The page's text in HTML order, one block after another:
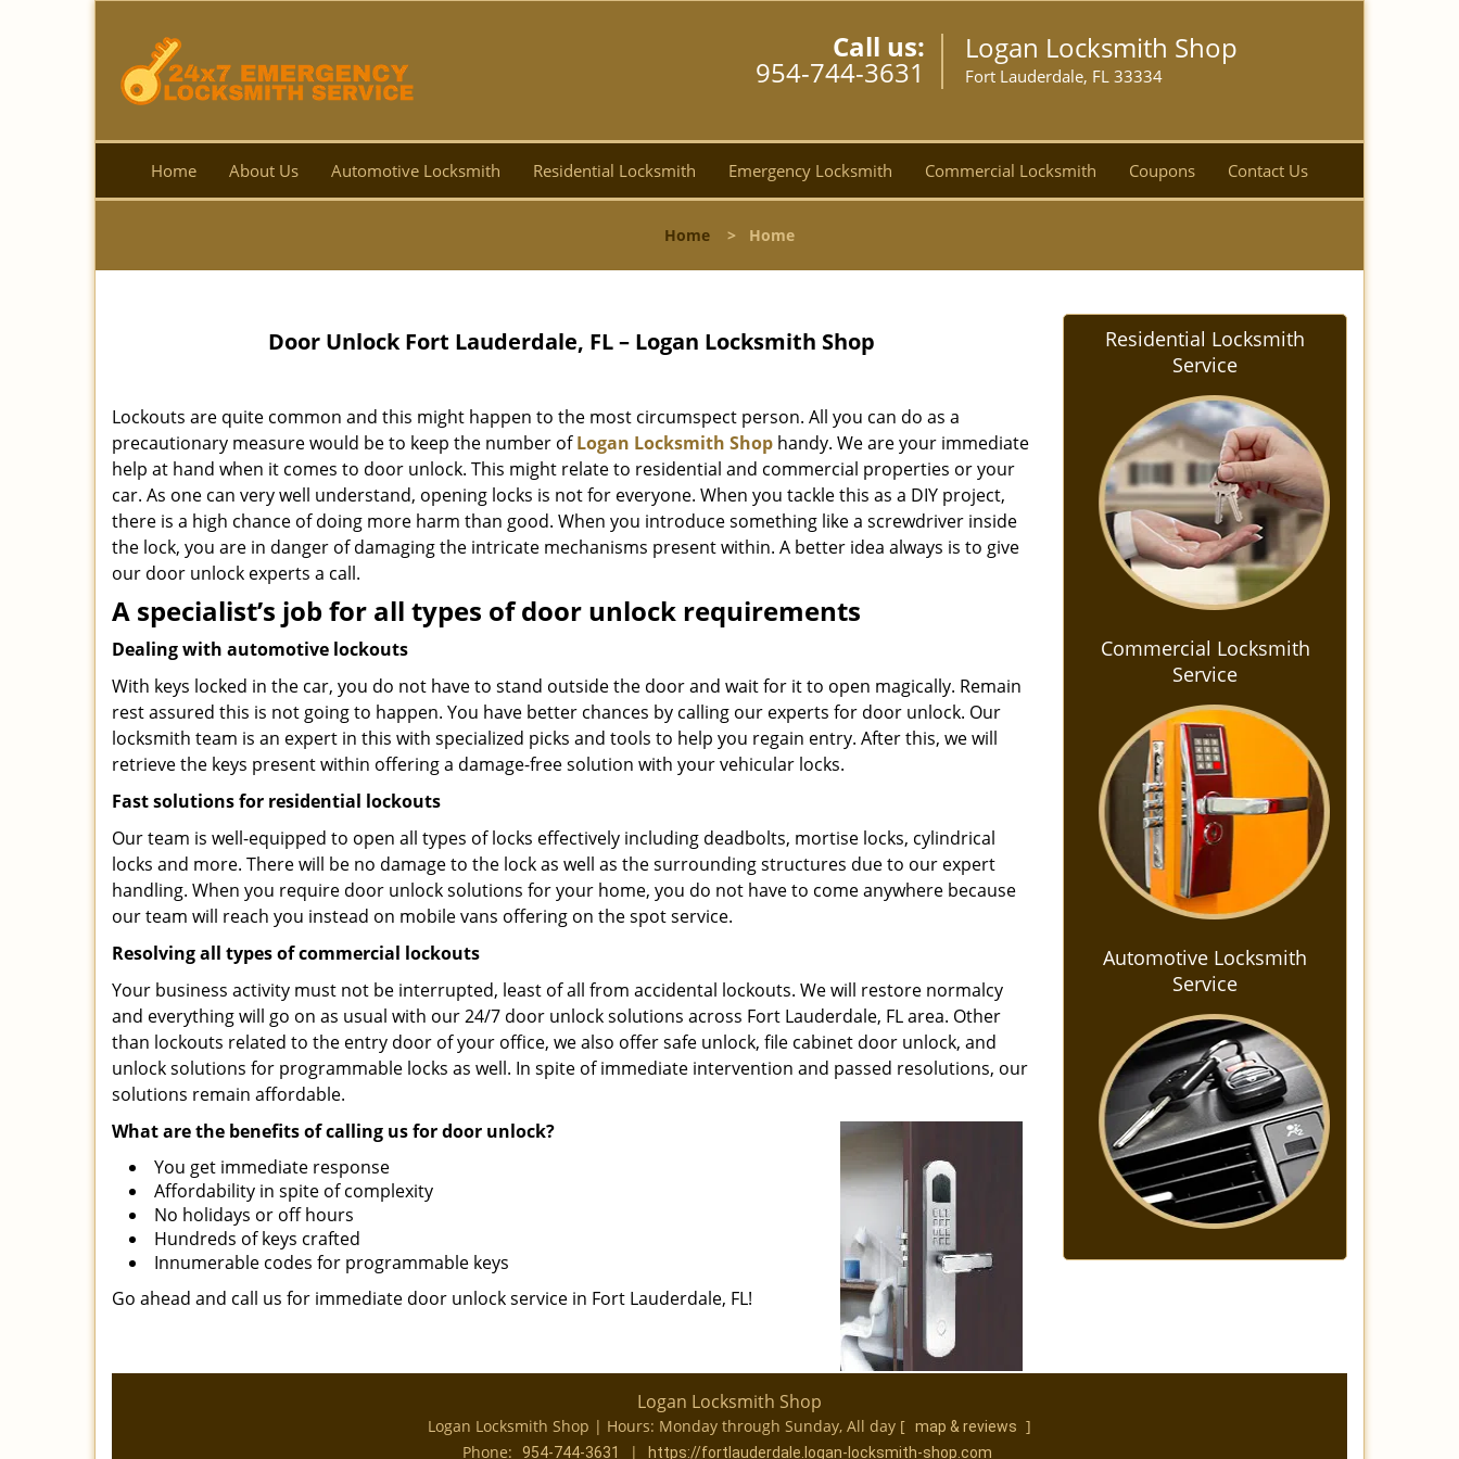
Call us:
954-744-3631
Logan Locksmith Shop
Fort Lauderdale, FL 33334
Home About Us Automotive Locksmith Residential Locksmith Emergency Locksmith Commercial Locksmith Coupons Contact Us
Home > Home
Door Unlock Fort Lauderdale, FL – Logan Locksmith Shop
Lockouts are quite common and this might happen to the most circumspect person. All you can do as a
precautionary measure would be to keep the number ofLogan Locksmith Shop handy. We are your immediate
help at hand when it comes to door unlock. This might relate to residential and commercial properties or your
car. As one can very well understand, opening locks is not for everyone. When you tackle this as a DIY project,
there is a high chance of doing more harm than good. When you introduce something like a screwdriver inside
the lock, you are in danger of damaging the intricate mechanisms present within. A better idea always is to give
our door unlock experts a call.
A specialist’s job for all types of door unlock requirements
Dealing with automotive lockouts
With keys locked in the car, you do not have to stand outside the door and wait for it to open magically. Remain
rest assured this is not going to happen. You have better chances by calling our experts for door unlock. Our
locksmith team is an expert in this with specialized picks and tools to help you regain entry. After this, we will
retrieve the keys present within offering a damage-free solution with your vehicular locks.
Fast solutions for residential lockouts
Our team is well-equipped to open all types of locks effectively including deadbolts, mortise locks, cylindrical
locks and more. There will be no damage to the lock as well as the surrounding structures due to our expert
handling. When you require door unlock solutions for your home, you do not have to come anywhere because
our team will reach you instead on mobile vans offering on the spot service.
Resolving all types of commercial lockouts
Your business activity must not be interrupted, least of all from accidental lockouts. We will restore normalcy
and everything will go on as usual with our 24/7 door unlock solutions across Fort Lauderdale, FL area. Other
than lockouts related to the entry door of your office, we also offer safe unlock, file cabinet door unlock, and
unlock solutions for programmable locks as well. In spite of immediate intervention and passed resolutions, our
solutions remain affordable.
What are the benefits of calling us for door unlock?
You get immediate response
Affordability in spite of complexity
No holidays or off hours
Hundreds of keys crafted
Innumerable codes for programmable keys
Go ahead and call us for immediate door unlock service in Fort Lauderdale, FL!
Residential Locksmith
Service
Commercial Locksmith
Service
Automotive Locksmith
Service
Logan Locksmith Shop
Logan Locksmith Shop | Hours: Monday through Sunday, All day [ map & reviews ]
Phone:
954-744-3631 | https://fortlauderdale.logan-locksmith-shop.com